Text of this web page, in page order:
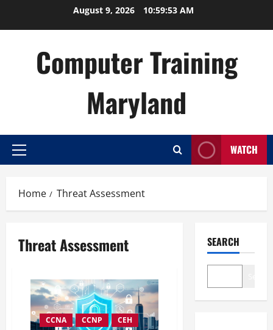
August 9, 2026 10:59:54 AM
Computer Training
Maryland
Primary
WATCH
Home Threat Assessment
Threat Assessment
CCNA CCNP
CEH
SEARCH